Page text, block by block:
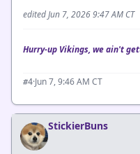
edited Jun 7, 2026 9:47 AM CT
Hurry-up Vikings, we ain't
#4·Jun 7, 9:46 AM CT
StickierBuns